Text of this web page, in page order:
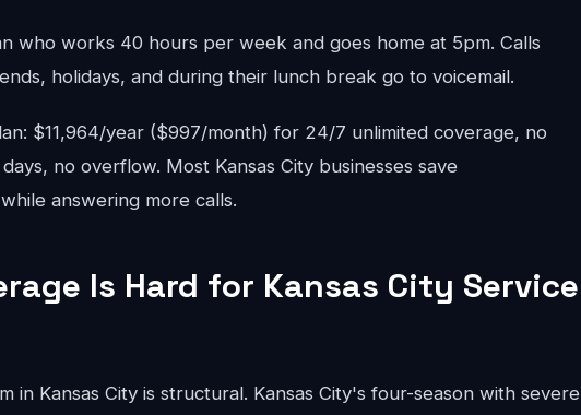
who works 40 hours per week and goes home at 5pm. Calls
holidays, and during their lunch break go to voicemail.
$11,964/year ($997/month) for 24/7 unlimited coverage, no
no overflow. Most Kansas City businesses save
answering more calls.
Is Hard for Kansas City Service
in Kansas City is structural. Kansas City's four-season with severe